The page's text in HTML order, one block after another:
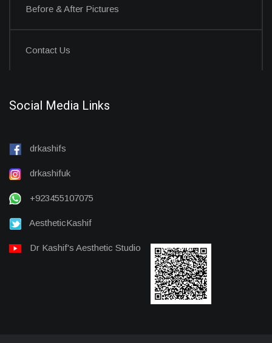
Before & After Pictures
Contact Us
Social Media Links
drkashifs
drkashifuk
+923455107075
AestheticKashif
Dr Kashif's Aesthetic Studio